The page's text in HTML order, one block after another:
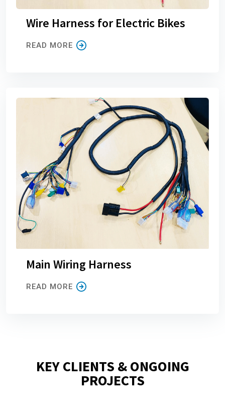
Wire Harness for Electric Bikes
READ MORE
Main Wiring Harness
READ MORE
KEY CLIENTS & ONGOING
PROJECTS